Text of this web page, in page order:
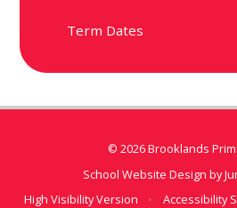
Term Dates
© 2026 Brooklands
School Website Design by
High Visibility Version
• Accessibility